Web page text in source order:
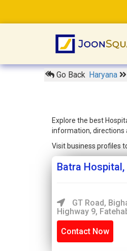
Go Back Haryana
Explore the best
information, directions
Visit business profiles
Batra Hospital,
GT Road,
Highway 9,
Contact Now